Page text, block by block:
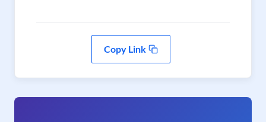
Copy Link